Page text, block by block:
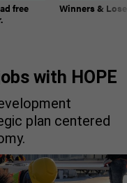
free
Winners &
with HOPE
plan centered